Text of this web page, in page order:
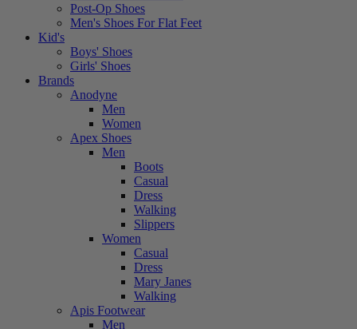
Post-Op Shoes
Men's Shoes For Flat Feet
Kid's
Boys' Shoes
Girls' Shoes
Brands
Anodyne
Men
Women
Apex Shoes
Men
Boots
Casual
Dress
Walking
Slippers
Women
Casual
Dress
Mary Janes
Walking
Apis Footwear
Men